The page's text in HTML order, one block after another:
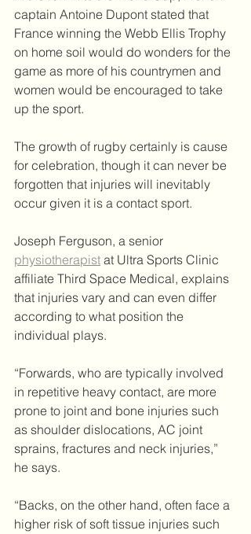
captain Antoine Dupont stated that
France winning the Webb Ellis Trophy
on home soil would do wonders for the
game as more of his countrymen and
women would be encouraged to take
up the sport.
The growth of rugby certainly is cause
for celebration, though it can never be
forgotten that injuries will inevitably
occur given it is a contact sport.
Joseph Ferguson, a senior
physiotherapist at Ultra Sports Clinic
affiliate Third Space Medical, explains
that injuries vary and can even differ
according to what position the
individual plays.
“Forwards, who are typically involved
in repetitive heavy contact, are more
prone to joint and bone injuries such
as shoulder dislocations, AC joint
sprains, fractures and neck injuries,”
he says.
“Backs, on the other hand, often face a
higher risk of soft tissue injuries such